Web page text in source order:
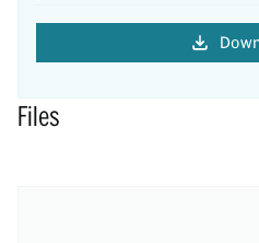
Files